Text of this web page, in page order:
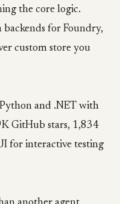
the core logic.
for Foundry,
custom store you
and .NET with
GitHub stars, 1,834
for interactive testing